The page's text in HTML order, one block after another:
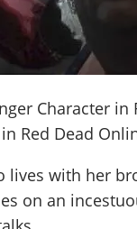
Character in
Red Dead
lives with her
on an